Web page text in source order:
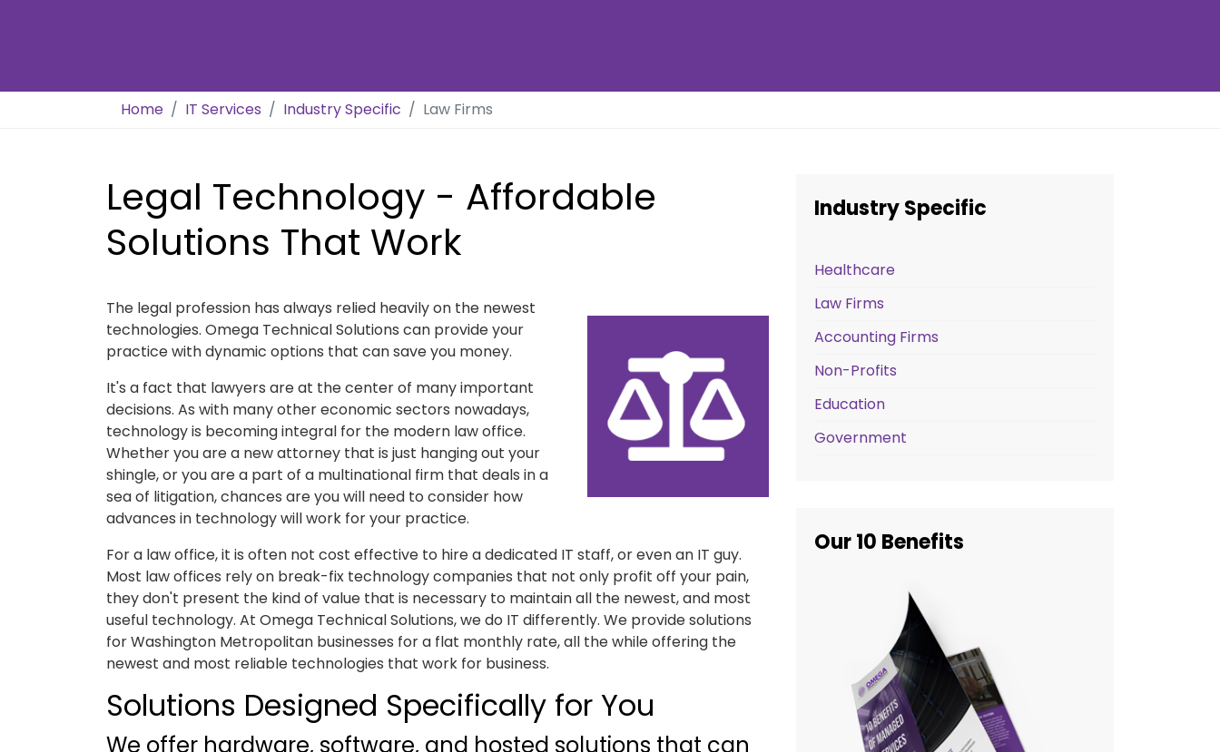
Home IT Services Industry Specific Law Firms
Legal Technology - Affordable
Solutions That Work
The legal profession has always relied heavily on the newest
technologies. Omega Technical Solutions can provide your
practice with dynamic options that can save you money.
It's a fact that lawyers are at the center of many important
decisions. As with many other economic sectors nowadays,
technology is becoming integral for the modern law office.
Whether you are a new attorney that is just hanging out your
shingle, or you are a part of a multinational firm that deals in a
sea of litigation, chances are you will need to consider how
advances in technology will work for your practice.
For a law office, it is often not cost effective to hire a dedicated IT staff, or even an IT guy.
Most law offices rely on break-fix technology companies that not only profit off your pain,
they don't present the kind of value that is necessary to maintain all the newest, and most
useful technology. At Omega Technical Solutions, we do IT differently. We provide solutions
for Washington Metropolitan businesses for a flat monthly rate, all the while offering the
newest and most reliable technologies that work for business.
Solutions Designed Specifically for You
We offer hardware, software, and hosted solutions that can
Industry Specific
Healthcare
Law Firms
Accounting Firms
Non-Profits
Education
Government
Our 10 Benefits